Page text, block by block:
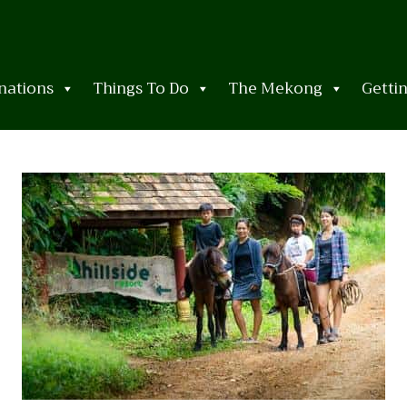
Things To Do The Mekong